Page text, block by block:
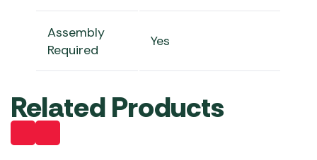
Assembly
Required
Yes
Related Products